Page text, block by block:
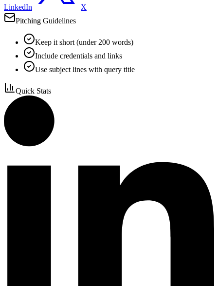
LinkedIn
X
Pitching Guidelines
Keep it short (under 200 words)
Include credentials and links
Use subject lines with query title
Quick Stats